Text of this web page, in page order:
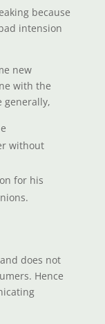
because
intension
new
with the
generally,
without
for his
does not
Hence